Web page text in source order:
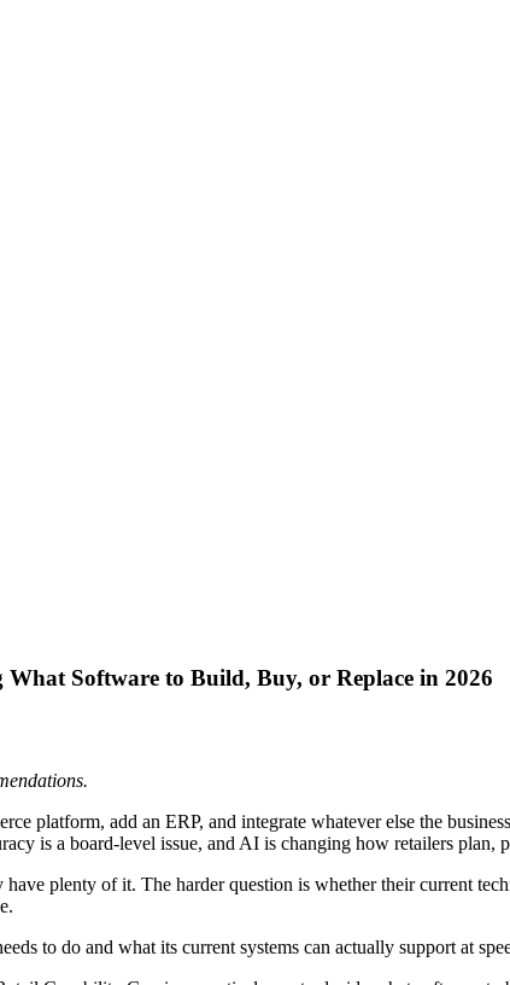
Software to Build, Buy, or Replace in 2026
platform, add an ERP, and integrate whatever else the
is a board-level issue, and AI is changing how retailers plan,
plenty of it. The harder question is whether their current
to do and what its current systems can actually support at